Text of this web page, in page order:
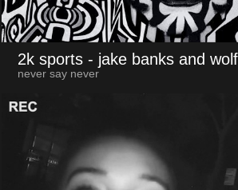
2k sports - jake banks and
never say never